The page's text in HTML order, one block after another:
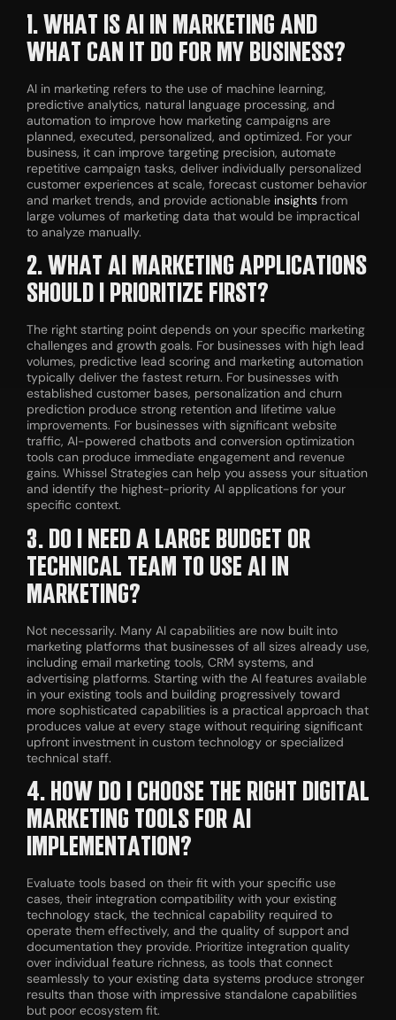
1. WHAT IS AI IN MARKETING AND
WHAT CAN IT DO FOR MY BUSINESS?
AI in marketing refers to the use of machine learning,
predictive analytics, natural language processing, and
automation to improve how marketing campaigns are
planned, executed, personalized, and optimized. For your
business, it can improve targeting precision, automate
repetitive campaign tasks, deliver individually personalized
customer experiences at scale, forecast customer behavior
and market trends, and provide actionable insights from
large volumes of marketing data that would be impractical
to analyze manually.
2. WHAT AI MARKETING APPLICATIONS
SHOULD I PRIORITIZE FIRST?
The right starting point depends on your specific marketing
challenges and growth goals. For businesses with high lead
volumes, predictive lead scoring and marketing automation
typically deliver the fastest return. For businesses with
established customer bases, personalization and churn
prediction produce strong retention and lifetime value
improvements. For businesses with significant website
traffic, AI-powered chatbots and conversion optimization
tools can produce immediate engagement and revenue
gains. Whissel Strategies can help you assess your situation
and identify the highest-priority AI applications for your
specific context.
3. DO I NEED A LARGE BUDGET OR
TECHNICAL TEAM TO USE AI IN
MARKETING?
Not necessarily. Many AI capabilities are now built into
marketing platforms that businesses of all sizes already use,
including email marketing tools, CRM systems, and
advertising platforms. Starting with the AI features available
in your existing tools and building progressively toward
more sophisticated capabilities is a practical approach that
produces value at every stage without requiring significant
upfront investment in custom technology or specialized
technical staff.
4. HOW DO I CHOOSE THE RIGHT DIGITAL
MARKETING TOOLS FOR AI
IMPLEMENTATION?
Evaluate tools based on their fit with your specific use
cases, their integration compatibility with your existing
technology stack, the technical capability required to
operate them effectively, and the quality of support and
documentation they provide. Prioritize integration quality
over individual feature richness, as tools that connect
seamlessly to your existing data systems produce stronger
results than those with impressive standalone capabilities
but poor ecosystem fit.